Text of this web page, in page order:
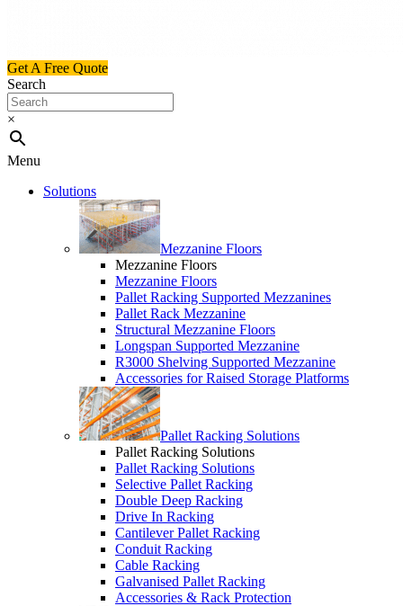
Get A Free Quote
Search
×
Menu
Solutions
Mezzanine Floors
Mezzanine Floors
Mezzanine Floors
Pallet Racking Supported Mezzanines
Pallet Rack Mezzanine
Structural Mezzanine Floors
Longspan Supported Mezzanine
R3000 Shelving Supported Mezzanine
Accessories for Raised Storage Platforms
Pallet Racking Solutions
Pallet Racking Solutions
Pallet Racking Solutions
Selective Pallet Racking
Double Deep Racking
Drive In Racking
Cantilever Pallet Racking
Conduit Racking
Cable Racking
Galvanised Pallet Racking
Accessories & Rack Protection